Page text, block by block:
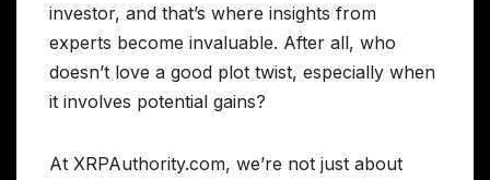
investor, and that’s where insights from
experts become invaluable. After all, who
doesn’t love a good plot twist, especially when
it involves potential gains?
At XRPAuthority.com, we’re not just about